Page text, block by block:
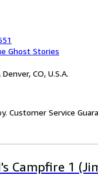
Ghost Stories
, Denver, CO, U.S.A.
Customer Service
Campfire 1